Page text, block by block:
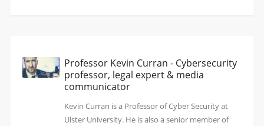
Professor Kevin Curran - Cybersecurity
professor, legal expert & media
communicator
Kevin Curran is a Professor of Cyber Security at
Ulster University. He is also a senior member of